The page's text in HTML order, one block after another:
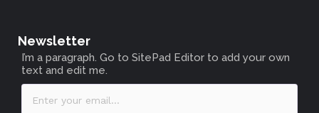
Newsletter
I’m a paragraph. Go to SitePad Editor to add your own
text and edit me.